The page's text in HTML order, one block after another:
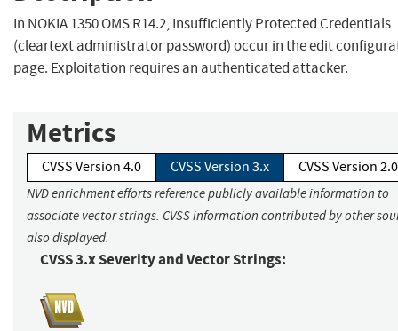
In NOKIA 1350 OMS R14.2, Insufficiently Protected Credentials
(cleartext administrator password) occur in the edit
page. Exploitation requires an authenticated attacker.
Metrics
CVSS Version 4.0 CVSS Version 3.x CVSS Version 2.0
NVD enrichment efforts reference publicly available information to
associate vector strings. CVSS information contributed by other
also displayed.
CVSS 3.x Severity and Vector Strings: